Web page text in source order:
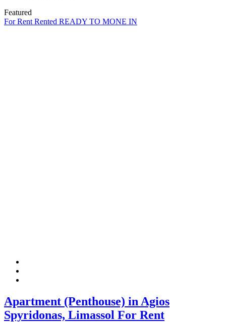
Featured
For Rent Rented READY TO MONE IN
Apartment (Penthouse) in Agios
Spyridonas, Limassol For Rent